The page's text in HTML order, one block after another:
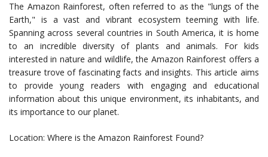
The Amazon Rainforest, often referred to as the "lungs of the
Earth," is a vast and vibrant ecosystem teeming with life.
Spanning across several countries in South America, it is home
to an incredible diversity of plants and animals. For kids
interested in nature and wildlife, the Amazon Rainforest offers a
treasure trove of fascinating facts and insights. This article aims
to provide young readers with engaging and educational
information about this unique environment, its inhabitants, and
its importance to our planet.
Location: Where is the Amazon Rainforest Found?